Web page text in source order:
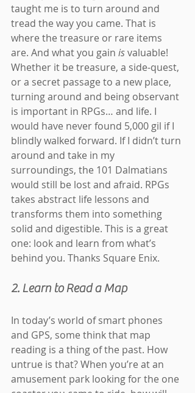
taught me is to turn around and
tread the way you came. That is
where the treasure or rare items
are. And what you gain is valuable!
Whether it be treasure, a side-quest,
or a secret passage to a new place,
turning around and being observant
is important in RPGs… and life. I
would have never found 5,000 gil if I
blindly walked forward. If I didn’t turn
around and take in my
surroundings, the 101 Dalmatians
would still be lost and afraid. RPGs
takes abstract life lessons and
transforms them into something
solid and digestible. This is a great
one: look and learn from what’s
behind you. Thanks Square Enix.
2. Learn to Read a Map
In today’s world of smart phones
and GPS, some think that map
reading is a thing of the past. How
untrue is that? When you’re at an
amusement park looking for the one